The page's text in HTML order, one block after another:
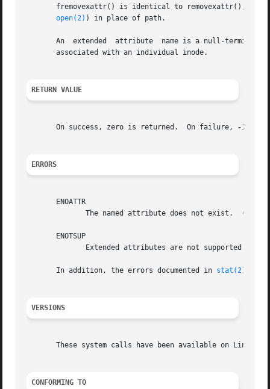
fremovexattr() is identical to removexattr(), only
open(2) ) in place of path.
       An  extended  attribute	name is a null-terminated string.  The name includes a namespace prefix; there may be several, disjoint namespaces
       associated with an individual inode.
RETURN VALUE
       On success, zero is returned.  On failure,
-1
ERRORS
       ENOATTR
       ENOTSUP
       In addition, the errors documented in
stat(2)
VERSIONS
These system calls have been available on Linux
CONFORMING TO